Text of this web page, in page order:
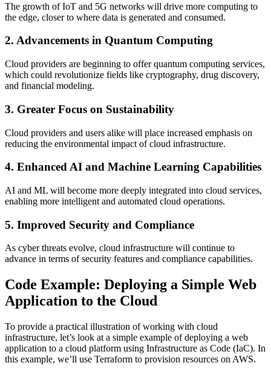
The growth of IoT and 5G networks will drive more computing to
the edge, closer to where data is generated and consumed.
2. Advancements in Quantum Computing
Cloud providers are beginning to offer quantum computing services,
which could revolutionize fields like cryptography, drug discovery,
and financial modeling.
3. Greater Focus on Sustainability
Cloud providers and users alike will place increased emphasis on
reducing the environmental impact of cloud infrastructure.
4. Enhanced AI and Machine Learning Capabilities
AI and ML will become more deeply integrated into cloud services,
enabling more intelligent and automated cloud operations.
5. Improved Security and Compliance
As cyber threats evolve, cloud infrastructure will continue to
advance in terms of security features and compliance capabilities.
Code Example: Deploying a Simple Web
Application to the Cloud
To provide a practical illustration of working with cloud
infrastructure, let’s look at a simple example of deploying a web
application to a cloud platform using Infrastructure as Code (IaC). In
this example, we’ll use Terraform to provision resources on AWS.